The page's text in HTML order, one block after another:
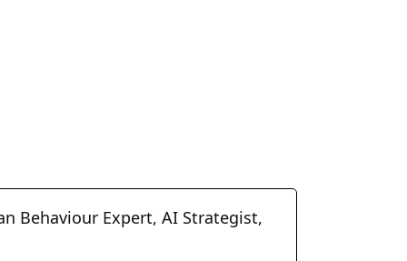
Behaviour Expert, AI Strategist,